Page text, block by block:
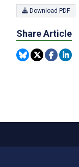
Download PDF
Share Article